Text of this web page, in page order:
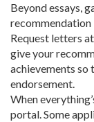
Beyond essays,
Request letters
give your
achievements so
endorsement.
When
portal. Some